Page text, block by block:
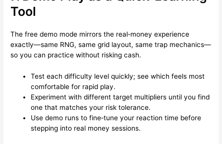
Tool
The free demo mode mirrors the real‑money experience
exactly—same RNG, same grid layout, same trap mechanics—
so you can practice without risking cash.
Test each difficulty level quickly; see which feels most
comfortable for rapid play.
Experiment with different target multipliers until you find
one that matches your risk tolerance.
Use demo runs to fine‑tune your reaction time before
stepping into real money sessions.